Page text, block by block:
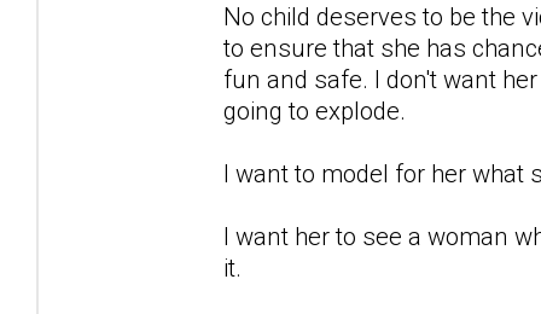
No child deserves to be the
to ensure that she has
fun and safe. I don't want
going to explode.
I want to model for her what
I want her to see a woman
it.